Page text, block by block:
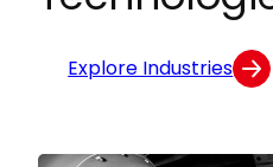
Explore Industries